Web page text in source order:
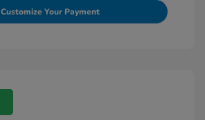
Customize Your Payment